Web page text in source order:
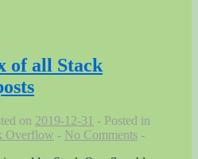
of all Stack
on 2019-12-31
Posted in
Overflow
No Comments